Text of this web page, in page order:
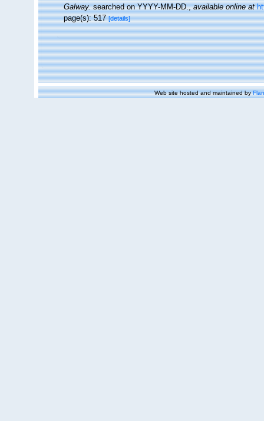
Galway.searched on YYYY-MM-DD.,available online at
page(s): 517[details]
Web site hosted and maintained by